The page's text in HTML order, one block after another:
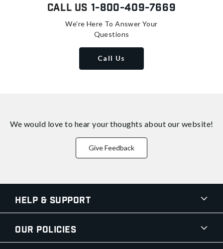
Call Us 1-800-409-7669
We're Here To Answer Your
Questions
Call Us
We would love to hear your thoughts about our website!
Give Feedback
Help & Support
Our Policies